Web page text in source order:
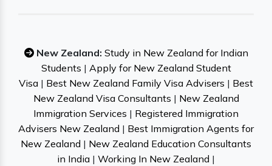
New Zealand: Study in New Zealand for Indian
Students | Apply for New Zealand Student
Visa | Best New Zealand Family Visa Advisers | Best
New Zealand Visa Consultants | New Zealand
Immigration Services | Registered Immigration
Advisers New Zealand | Best Immigration Agents for
New Zealand | New Zealand Education Consultants
in India | Working In New Zealand |